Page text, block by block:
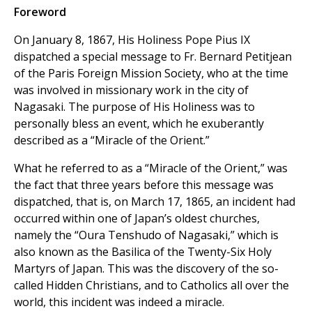
Foreword
On January 8, 1867, His Holiness Pope Pius IX
dispatched a special message to Fr. Bernard Petitjean
of the Paris Foreign Mission Society, who at the time
was involved in missionary work in the city of
Nagasaki. The purpose of His Holiness was to
personally bless an event, which he exuberantly
described as a “Miracle of the Orient.”
What he referred to as a “Miracle of the Orient,” was
the fact that three years before this message was
dispatched, that is, on March 17, 1865, an incident had
occurred within one of Japan’s oldest churches,
namely the “Oura Tenshudo of Nagasaki,” which is
also known as the Basilica of the Twenty-Six Holy
Martyrs of Japan. This was the discovery of the so-
called Hidden Christians, and to Catholics all over the
world, this incident was indeed a miracle.